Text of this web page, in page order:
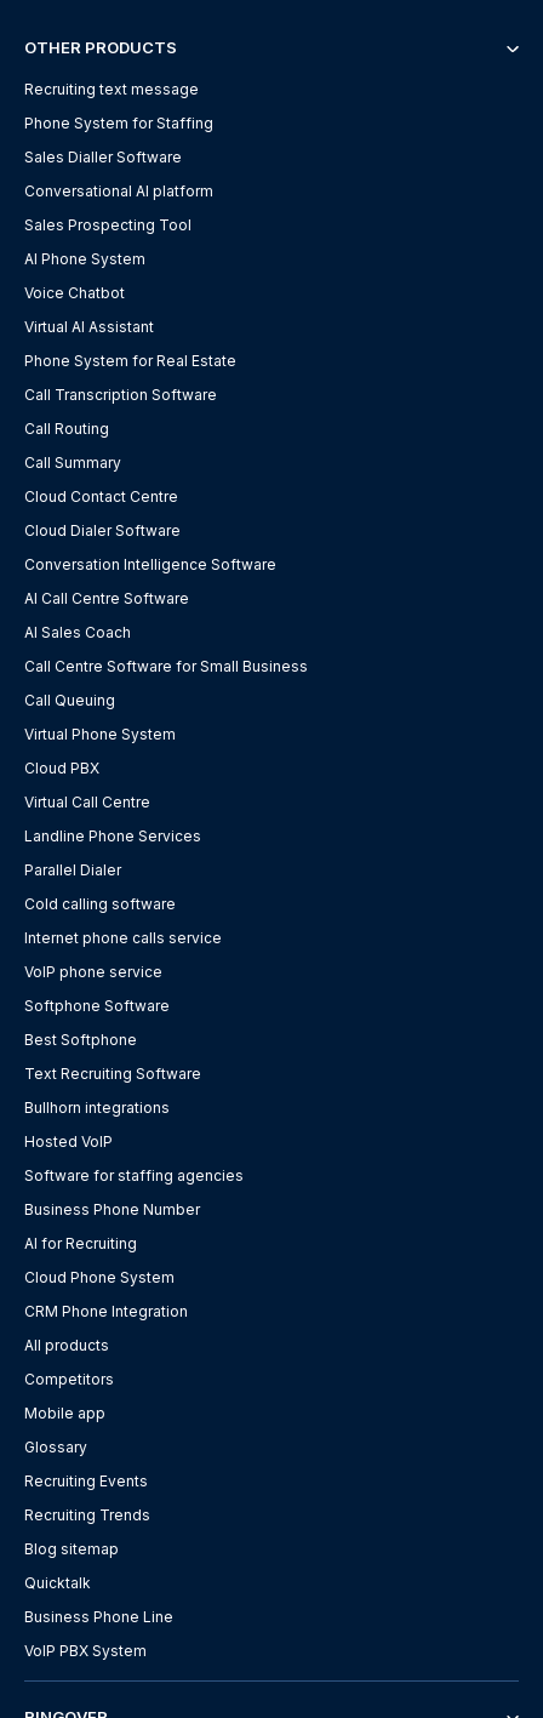
OTHER PRODUCTS
Recruiting text message
Phone System for Staffing
Sales Dialler Software
Conversational AI platform
Sales Prospecting Tool
AI Phone System
Voice Chatbot
Virtual AI Assistant
Phone System for Real Estate
Call Transcription Software
Call Routing
Call Summary
Cloud Contact Centre
Cloud Dialer Software
Conversation Intelligence Software
AI Call Centre Software
AI Sales Coach
Call Centre Software for Small Business
Call Queuing
Virtual Phone System
Cloud PBX
Virtual Call Centre
Landline Phone Services
Parallel Dialer
Cold calling software
Internet phone calls service
VoIP phone service
Softphone Software
Best Softphone
Text Recruiting Software
Bullhorn integrations
Hosted VoIP
Software for staffing agencies
Business Phone Number
AI for Recruiting
Cloud Phone System
CRM Phone Integration
All products
Competitors
Mobile app
Glossary
Recruiting Events
Recruiting Trends
Blog sitemap
Quicktalk
Business Phone Line
VoIP PBX System